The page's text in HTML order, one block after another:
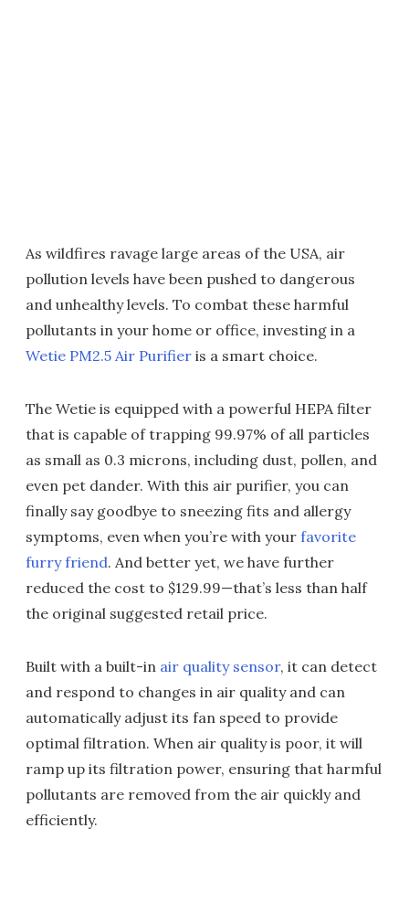
As wildfires ravage large areas of the USA, air
pollution levels have been pushed to dangerous
and unhealthy levels. To combat these harmful
pollutants in your home or office, investing in a
Wetie PM2.5 Air Purifier is a smart choice.
The Wetie is equipped with a powerful HEPA filter
that is capable of trapping 99.97% of all particles
as small as 0.3 microns, including dust, pollen, and
even pet dander. With this air purifier, you can
finally say goodbye to sneezing fits and allergy
symptoms, even when you’re with your favorite
furry friend. And better yet, we have further
reduced the cost to $129.99—that’s less than half
the original suggested retail price.
Built with a built-in air quality sensor, it can detect
and respond to changes in air quality and can
automatically adjust its fan speed to provide
optimal filtration. When air quality is poor, it will
ramp up its filtration power, ensuring that harmful
pollutants are removed from the air quickly and
efficiently.